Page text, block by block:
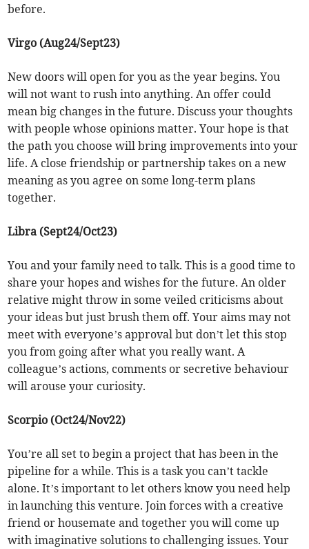
before.
Virgo (Aug24/Sept23)
New doors will open for you as the year begins. You
will not want to rush into anything. An offer could
mean big changes in the future. Discuss your thoughts
with people whose opinions matter. Your hope is that
the path you choose will bring improvements into your
life. A close friendship or partnership takes on a new
meaning as you agree on some long-term plans
together.
Libra (Sept24/Oct23)
You and your family need to talk. This is a good time to
share your hopes and wishes for the future. An older
relative might throw in some veiled criticisms about
your ideas but just brush them off. Your aims may not
meet with everyone’s approval but don’t let this stop
you from going after what you really want. A
colleague’s actions, comments or secretive behaviour
will arouse your curiosity.
Scorpio (Oct24/Nov22)
You’re all set to begin a project that has been in the
pipeline for a while. This is a task you can’t tackle
alone. It’s important to let others know you need help
in launching this venture. Join forces with a creative
friend or housemate and together you will come up
with imaginative solutions to challenging issues. Your